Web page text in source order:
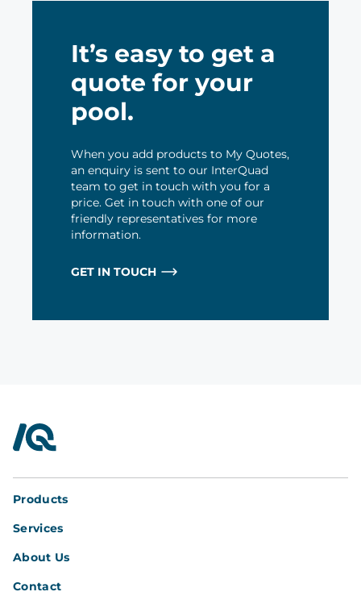
It’s easy to get a
quote for your
pool.
When you add products to My Quotes,
an enquiry is sent to our InterQuad
team to get in touch with you for a
price. Get in touch with one of our
friendly representatives for more
information.
GET IN TOUCH
InterQuad
Products
Services
About Us
Contact